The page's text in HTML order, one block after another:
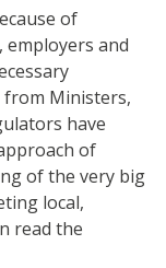
of
and
from Ministers,
have
of
of the very big
local,
read the